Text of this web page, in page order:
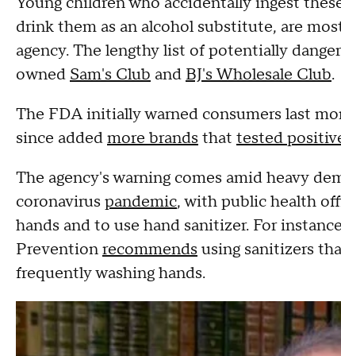
drink them as an alcohol substitute, are
agency. The lengthy list of potentially
owned Sam's Club and BJ's Wholesale Club.
The FDA initially warned consumers last
since addedmore brands that tested
The agency's warning comes amid heavy
coronavirus pandemic, with public health
hands and to use hand sanitizer. For
Preventionrecommends using sanitizers
frequently washing hands.